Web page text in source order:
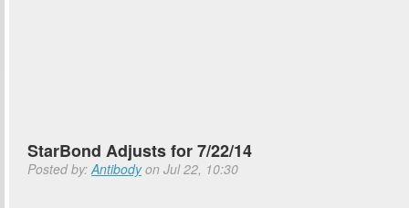
StarBond Adjusts for 7/22/14
Posted by:Antibodyon Jul 22, 10:30